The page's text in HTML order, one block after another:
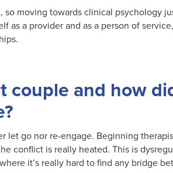
moving towards clinical psychology
as a provider and as a person of
couple and how
let go nor re-engage. Beginning
conflict is really heated. This is
it’s really hard to find any bridge